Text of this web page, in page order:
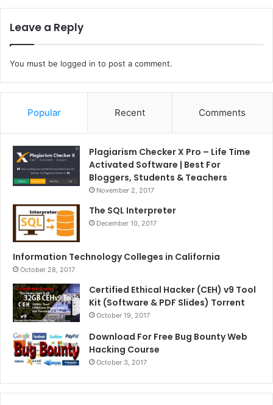
Leave a Reply
You must be logged in to post a comment.
Popular Recent Comments
Plagiarism Checker X Pro – Life Time
Activated Software | Best For
Bloggers, Students & Teachers
November 2, 2017
The SQL Interpreter
December 10, 2017
Information Technology Colleges in California
October 28, 2017
Certified Ethical Hacker (CEH) v9 Tool
Kit (Software & PDF Slides) Torrent
October 19, 2017
Download For Free Bug Bounty Web
Hacking Course
October 3, 2017